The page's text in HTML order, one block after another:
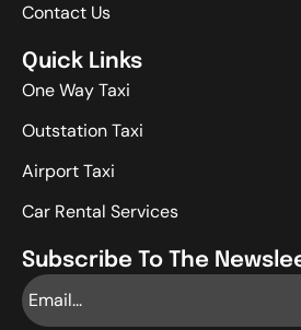
Contact Us
Quick Links
One Way Taxi
Outstation Taxi
Airport Taxi
Car Rental Services
Subscribe To The